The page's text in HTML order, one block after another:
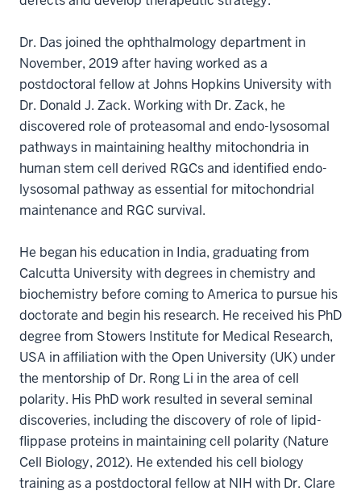
Dr. Das joined the ophthalmology department in
November, 2019 after having worked as a
postdoctoral fellow at Johns Hopkins University with
Dr. Donald J. Zack. Working with Dr. Zack, he
discovered role of proteasomal and endo-lysosomal
pathways in maintaining healthy mitochondria in
human stem cell derived RGCs and identified endo-
lysosomal pathway as essential for mitochondrial
maintenance and RGC survival.
He began his education in India, graduating from
Calcutta University with degrees in chemistry and
biochemistry before coming to America to pursue his
doctorate and begin his research. He received his PhD
degree from Stowers Institute for Medical Research,
USA in affiliation with the Open University (UK) under
the mentorship of Dr. Rong Li in the area of cell
polarity. His PhD work resulted in several seminal
discoveries, including the discovery of role of lipid-
flippase proteins in maintaining cell polarity (Nature
Cell Biology, 2012). He extended his cell biology
training as a postdoctoral fellow at NIH with Dr. Clare